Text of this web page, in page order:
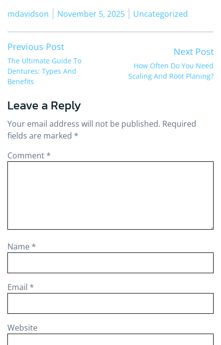
Posted by
mdavidson November 5, 2025 Posted in
Uncategorized
Post
navigation
Previous PostPrevious post:
The Ultimate Guide To
Dentures: Types And
Benefits
Next Post
How Often Do You Need
Scaling And Root Planing?
Leave a Reply
Your email address will not be published. Required
fields are marked *
Comment *
Name *
Email *
Website